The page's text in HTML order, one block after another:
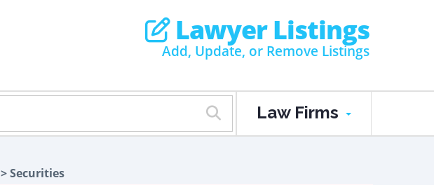
Lawyer Listings
Add, Update, or Remove Listings
Law Firms
> Securities